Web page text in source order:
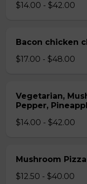
$14.00 - $42.00
Bacon chicken
$17.00 - $48.00
Vegetarian,
Pepper,
$14.00 - $42.00
Mushroom Pizza
$12.50 - $40.00